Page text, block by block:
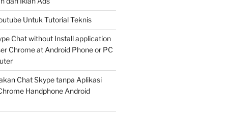
Untuk Tutorial Teknis
Chat without Install application
Chrome at Android Phone or PC
Chat Skype tanpa Aplikasi
Handphone Android